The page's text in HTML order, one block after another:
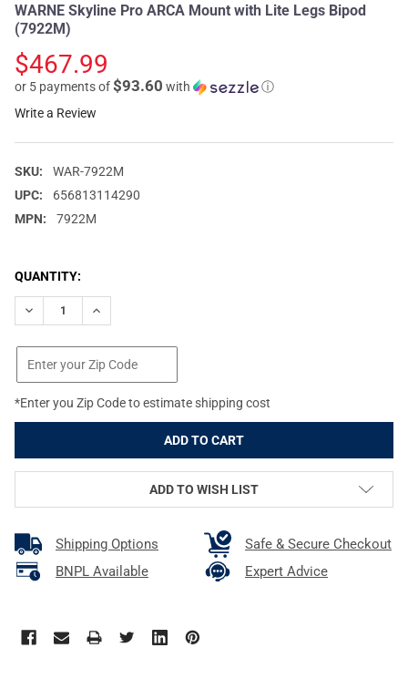
WARNE Skyline Pro ARCA Mount with Lite Legs Bipod
(7922M)
$467.99
or 5 payments of$93.60 with
ⓘ
Write a Review
SKU:
WAR-7922M
UPC:
656813114290
MPN:
7922M
CURRENT
STOCK:
QUANTITY:
DECREASE QUANTITY OF WARNE SKYLINE PRO ARCA MOUNT
INCREASE QUANTITY OF WARNE SKYLINE PRO
*Enter you Zip Code to estimate shipping cost
ADD TO WISH LIST
Shipping Options
Safe & Secure Checkout
BNPL Available
Expert Advice